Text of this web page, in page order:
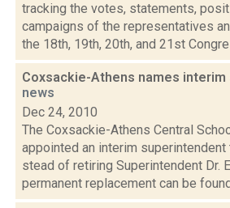
tracking the votes, statements,
campaigns of the representatives
the 18th, 19th, 20th, and 21st
Coxsackie-Athens names
news
Dec 24, 2010
The Coxsackie-Athens Central
appointed an interim
stead of retiring Superintendent Dr.
permanent replacement can be